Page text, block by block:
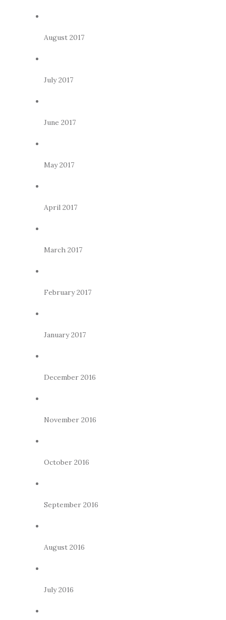
August 2017
July 2017
June 2017
May 2017
April 2017
March 2017
February 2017
January 2017
December 2016
November 2016
October 2016
September 2016
August 2016
July 2016